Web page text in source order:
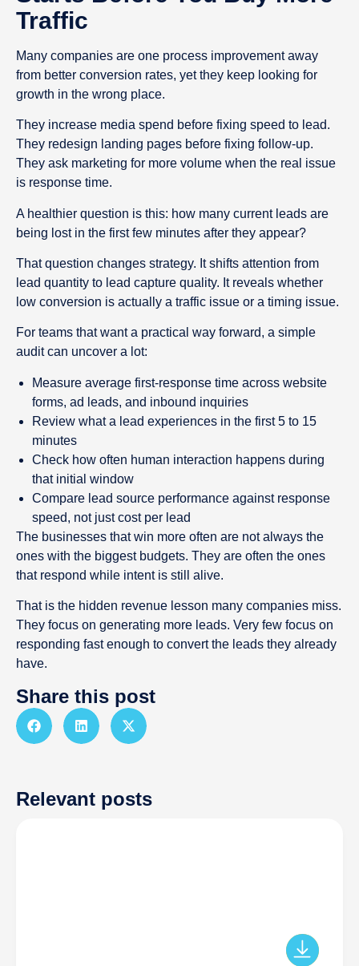
Traffic
Many companies are one process improvement away
from better conversion rates, yet they keep looking for
growth in the wrong place.
They increase media spend before fixing speed to lead.
They redesign landing pages before fixing follow-up.
They ask marketing for more volume when the real issue
is response time.
A healthier question is this: how many current leads are
being lost in the first few minutes after they appear?
That question changes strategy. It shifts attention from
lead quantity to lead capture quality. It reveals whether
low conversion is actually a traffic issue or a timing issue.
For teams that want a practical way forward, a simple
audit can uncover a lot:
Measure average first-response time across website
forms, ad leads, and inbound inquiries
Review what a lead experiences in the first 5 to 15
minutes
Check how often human interaction happens during
that initial window
Compare lead source performance against response
speed, not just cost per lead
The businesses that win more often are not always the
ones with the biggest budgets. They are often the ones
that respond while intent is still alive.
That is the hidden revenue lesson many companies miss.
They focus on generating more leads. Very few focus on
responding fast enough to convert the leads they already
have.
Share this post
Relevant posts